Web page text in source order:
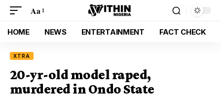
Aa
HOME NEWS ENTERTAINMENT FACT CHECK
XTRA
20-yr-old model raped,
murdered in Ondo State